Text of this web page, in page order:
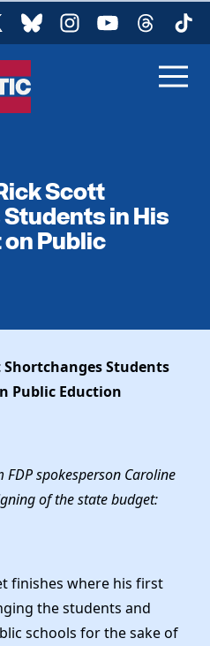
BlueskyInstagram
YouTubeThreads
Scott
in His
Public
Shortchanges Students
Public Eduction
spokesperson Caroline
of the state budget:
finishes where his first
the students and
schools for the sake of